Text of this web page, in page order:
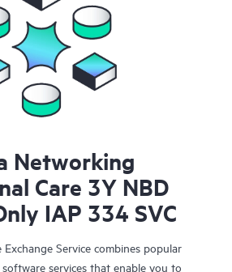
Networking
Care 3Y NBD
IAP 334 SVC
Service combines popular
services that enable you to